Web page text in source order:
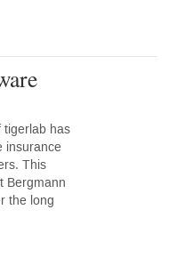
tigerlab has
insurance
This
Bergmann
the long